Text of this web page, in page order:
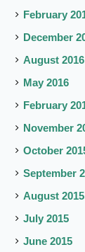
February
December
August 2016
May 2016
February
November
October
September
August 2015
July 2015
June 2015